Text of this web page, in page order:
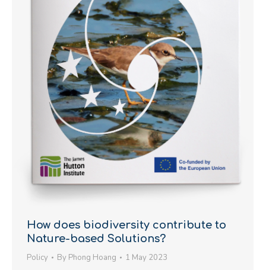
How does biodiversity contribute to
Nature-based Solutions?
Policy By Phong Hoang 1 May 2023